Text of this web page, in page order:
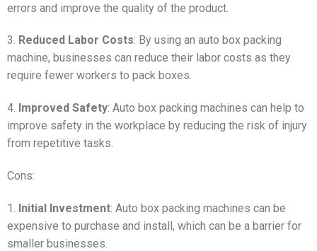
errors and improve the quality of the product.
3. Reduced Labor Costs: By using an auto box packing
machine, businesses can reduce their labor costs as they
require fewer workers to pack boxes.
4. Improved Safety: Auto box packing machines can help to
improve safety in the workplace by reducing the risk of injury
from repetitive tasks.
Cons:
1. Initial Investment: Auto box packing machines can be
expensive to purchase and install, which can be a barrier for
smaller businesses.